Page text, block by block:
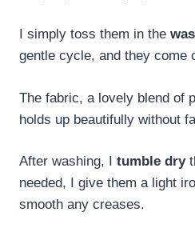
I simply toss them in the
gentle cycle, and they come
The fabric, a lovely blend of
holds up beautifully without
After washing, I tumble dry
needed, I give them a light
smooth any creases.